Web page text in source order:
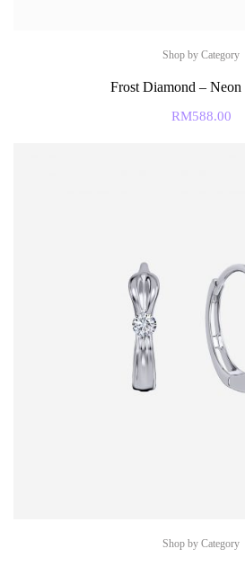
Shop by Category
Frost Diamond – Neon
RM588.00
Shop by Category